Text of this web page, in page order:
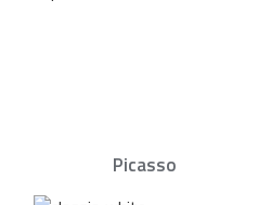
Picasso